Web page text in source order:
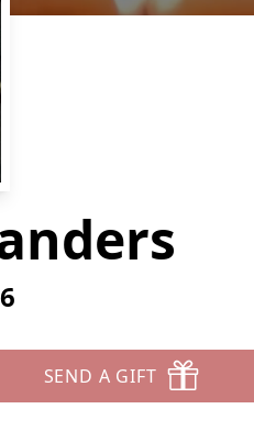
SEND A GIFT